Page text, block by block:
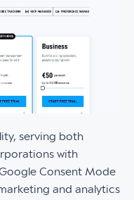
serving both
with
Consent Mode
and analytics